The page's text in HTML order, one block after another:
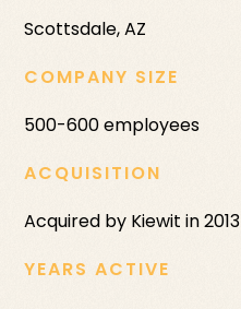
Scottsdale, AZ
COMPANY SIZE
500-600 employees
ACQUISITION
Acquired by Kiewit in 2013
YEARS ACTIVE